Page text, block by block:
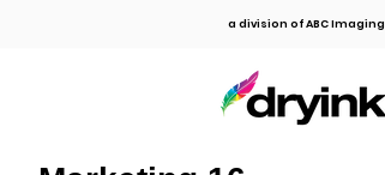
a division of ABC Imaging